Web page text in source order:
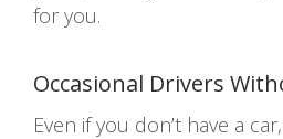
for you.
Occasional Drivers
Even if you don’t have a